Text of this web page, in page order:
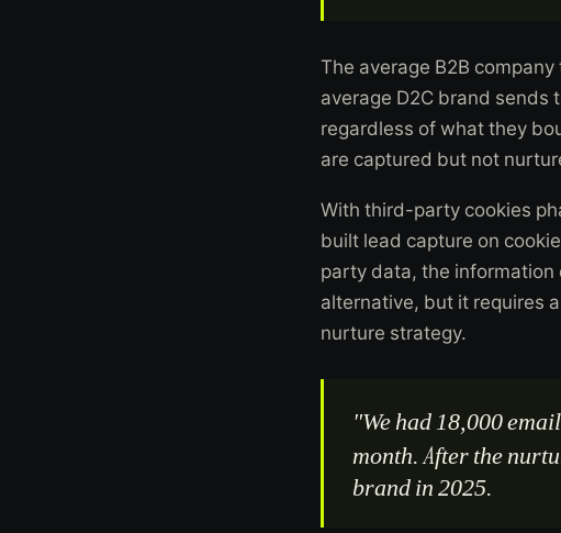
The average B2B
average D2C brand sends
regardless of what they
are captured but not
With third-party cookies
built lead capture on
party data, the information
alternative, but it requires
nurture strategy.
"We had 18,000
month. After the
brand in 2025.